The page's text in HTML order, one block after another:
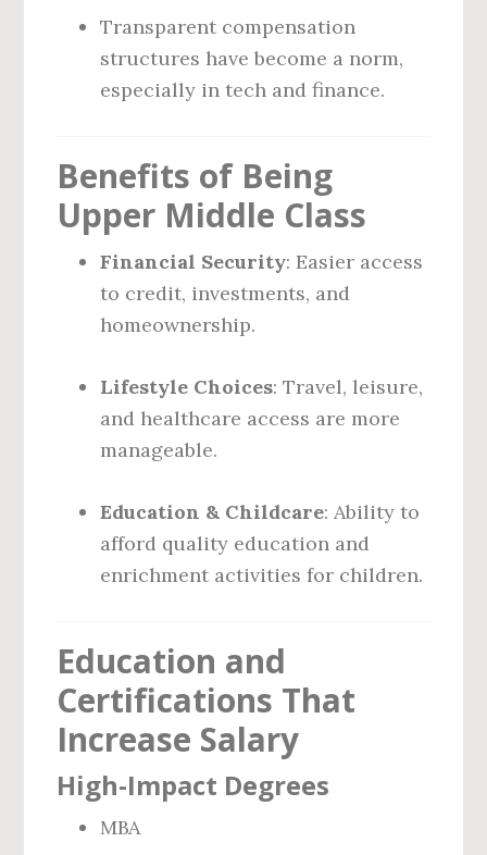
Transparent compensation
structures have become a norm,
especially in tech and finance.
Benefits of Being
Upper Middle Class
Financial Security: Easier access
to credit, investments, and
homeownership.
Lifestyle Choices: Travel, leisure,
and healthcare access are more
manageable.
Education & Childcare: Ability to
afford quality education and
enrichment activities for children.
Education and
Certifications That
Increase Salary
High-Impact Degrees
MBA